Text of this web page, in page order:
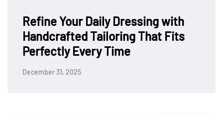
Refine Your Daily Dressing with
Handcrafted Tailoring That Fits
Perfectly Every Time
December 31, 2025